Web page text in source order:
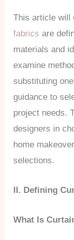
This article will
fabrics are
materials and
examine
substituting
guidance to
project needs.
designers in
home
selections.
II. Defining
What Is